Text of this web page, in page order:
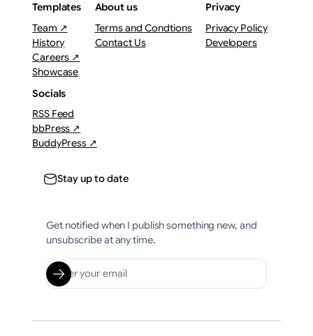
Templates
Team ↗
History
Careers ↗
Showcase
About us
Terms and Condtions
Contact Us
Privacy
Privacy Policy
Developers
Socials
RSS Feed
bbPress ↗
BuddyPress ↗
Stay up to date
Get notified when I publish something new, and
unsubscribe at any time.